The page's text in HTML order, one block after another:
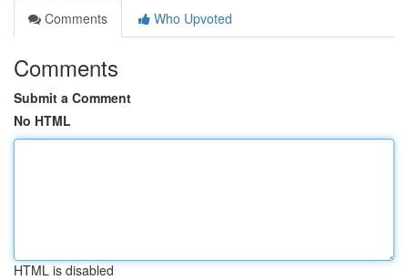
Comments
Who Upvoted
Comments
Submit a Comment
No HTML
HTML is disabled